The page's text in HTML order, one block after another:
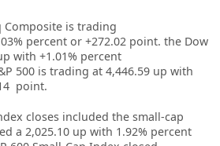
Composite is trading
percent or +272.02 point. the Dow
with +1.01% percent
500 is trading at 4,446.59 up with
point.
closes included the small-cap
a 2,025.10 up with 1.92% percent